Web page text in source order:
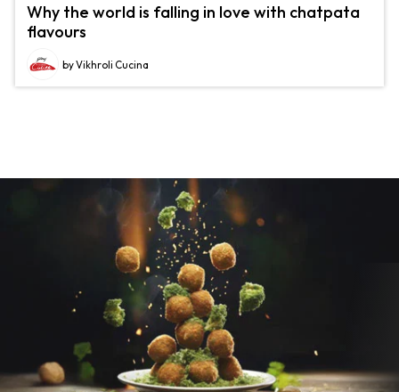
Why the world is falling in love with chatpata
flavours
by Vikhroli Cucina